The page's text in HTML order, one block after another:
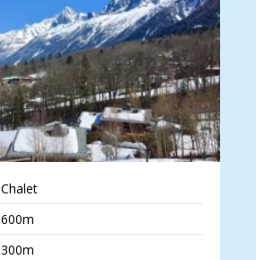
Chalet
600m
300m